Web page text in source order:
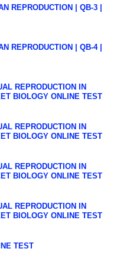
REPRODUCTION | QB-3 |
REPRODUCTION | QB-4 |
REPRODUCTION IN
BIOLOGY ONLINE TEST
REPRODUCTION IN
BIOLOGY ONLINE TEST
REPRODUCTION IN
BIOLOGY ONLINE TEST
REPRODUCTION IN
BIOLOGY ONLINE TEST
TEST